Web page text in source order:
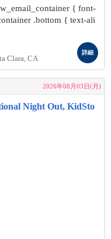
{ font-
.bottom { text-ali
Clara, CA
詳細
2026年08月03日(月)
Night Out, KidSto